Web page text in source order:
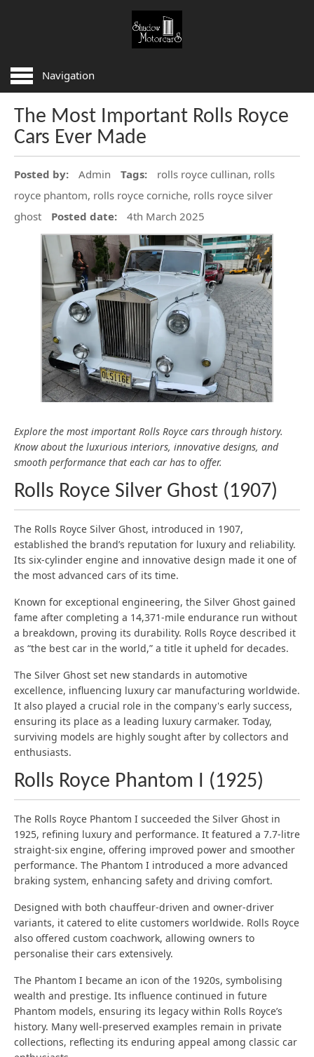
HOME
SERVICES
BODYWORK REPAIRS
LEATHER AND WOOD REPAIRS
SERVICING AND REPAIRS
CONTACT US
GREATER LONDON
Navigation
The Most Important Rolls Royce
Cars Ever Made
Posted by: Admin Tags:
rolls royce cullinan, rolls
royce phantom, rolls royce corniche, rolls royce silver
ghost
Posted date: 4th March 2025
Explore the most important Rolls Royce cars through history.
Know about the luxurious interiors, innovative designs, and
smooth performance that each car has to offer.
Rolls Royce Silver Ghost (1907)
The Rolls Royce Silver Ghost, introduced in 1907,
established the brand’s reputation for luxury and reliability.
Its six-cylinder engine and innovative design made it one of
the most advanced cars of its time.
Known for exceptional engineering, the Silver Ghost gained
fame after completing a 14,371-mile endurance run without
a breakdown, proving its durability. Rolls Royce described it
as “the best car in the world,” a title it upheld for decades.
The Silver Ghost set new standards in automotive
excellence, influencing luxury car manufacturing worldwide.
It also played a crucial role in the company's early success,
ensuring its place as a leading luxury carmaker. Today,
surviving models are highly sought after by collectors and
enthusiasts.
Rolls Royce Phantom I (1925)
The Rolls Royce Phantom I succeeded the Silver Ghost in
1925, refining luxury and performance. It featured a 7.7-litre
straight-six engine, offering improved power and smoother
performance. The Phantom I introduced a more advanced
braking system, enhancing safety and driving comfort.
Designed with both chauffeur-driven and owner-driver
variants, it catered to elite customers worldwide. Rolls Royce
also offered custom coachwork, allowing owners to
personalise their cars extensively.
The Phantom I became an icon of the 1920s, symbolising
wealth and prestige. Its influence continued in future
Phantom models, ensuring its legacy within Rolls Royce’s
history. Many well-preserved examples remain in private
collections, reflecting its enduring appeal among classic car